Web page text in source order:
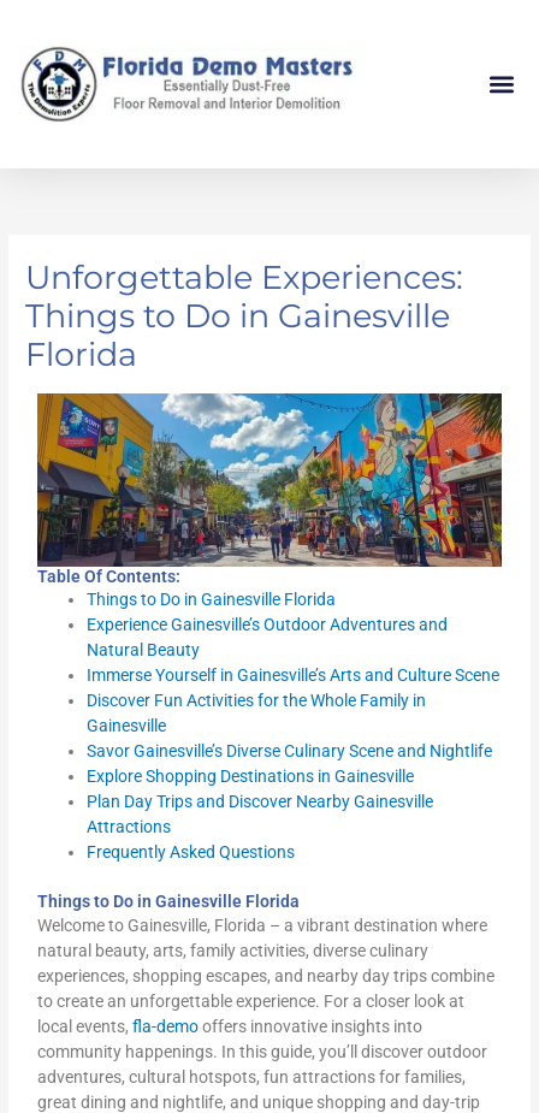
content
Unforgettable Experiences:
Things to Do in Gainesville
Florida
Table Of Contents:
Things to Do in Gainesville Florida
Experience Gainesville’s Outdoor Adventures and
Natural Beauty
Immerse Yourself in Gainesville’s Arts and Culture Scene
Discover Fun Activities for the Whole Family in
Gainesville
Savor Gainesville’s Diverse Culinary Scene and Nightlife
Explore Shopping Destinations in Gainesville
Plan Day Trips and Discover Nearby Gainesville
Attractions
Frequently Asked Questions
Things to Do in Gainesville Florida
Welcome to Gainesville, Florida – a vibrant destination where
natural beauty, arts, family activities, diverse culinary
experiences, shopping escapes, and nearby day trips combine
to create an unforgettable experience. For a closer look at
local events,fla-demooffers innovative insights into
community happenings. In this guide, you’ll discover outdoor
adventures, cultural hotspots, fun attractions for families,
great dining and nightlife, and unique shopping and day-trip